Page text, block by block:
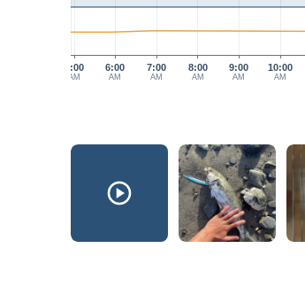
5:00
AM
6:00
AM
7:00
AM
8:00
AM
9:00
AM
10:00
AM